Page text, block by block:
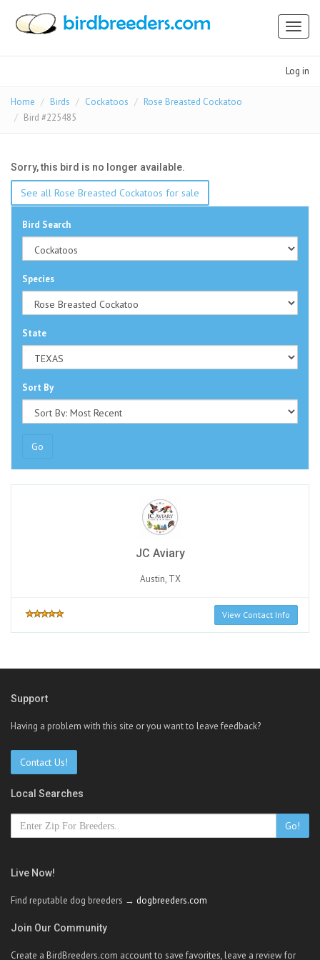
Log in
Home Birds Cockatoos
Rose Breasted Cockatoo
Bird #225485
Sorry, this bird is no longer available.
See all Rose Breasted Cockatoos for sale
Bird Search
Species
State
Sort By
Go
JC Aviary
Austin, TX
View Contact Info
Support
Having a problem with this site or you want to leave feedback?
Contact Us!
Local Searches
Go!
Live Now!
Find reputable dog breeders → dogbreeders.com
Join Our Community
Create a BirdBreeders.com account to save favorites, leave a review for